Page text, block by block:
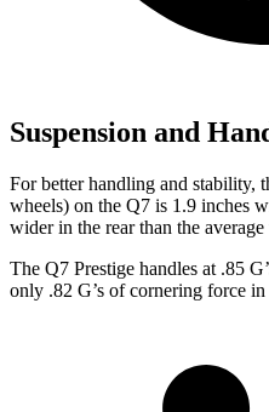
Suspension and
For better handling and stability,
wheels) on the Q7 is 1.9 inches
wider in the rear than the
The Q7 Prestige handles at .85
only .82 G’s of cornering force in